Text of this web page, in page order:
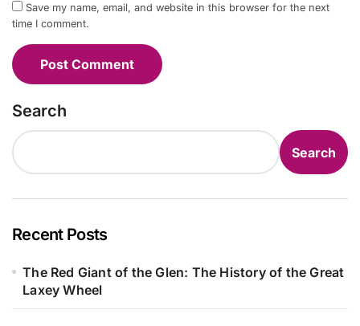
Save my name, email, and website in this browser for the next
time I comment.
Search
Search
Recent Posts
The Red Giant of the Glen: The History of the Great
Laxey Wheel